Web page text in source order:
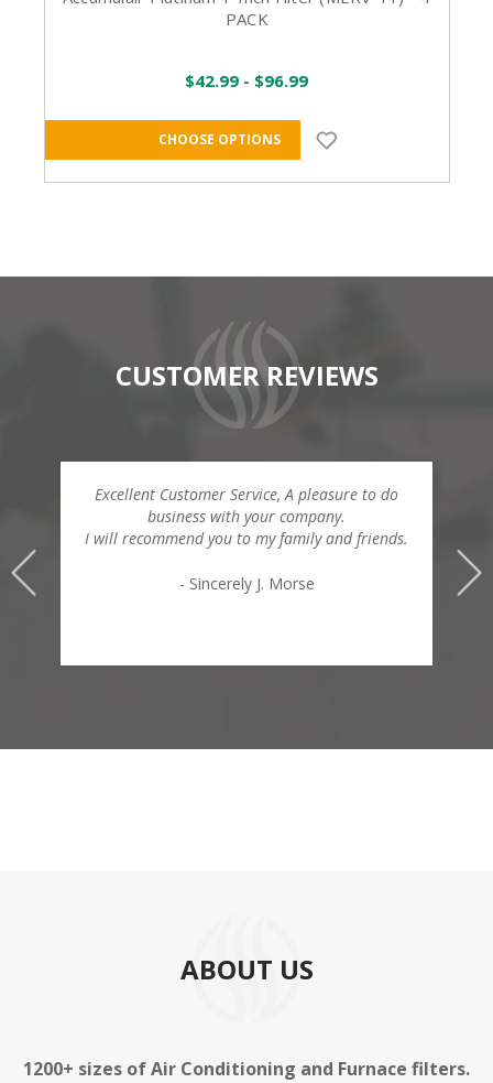
PACK
$42.99 - $96.99
CHOOSE OPTIONS
CUSTOMER REVIEWS
Excellent Customer Service, A pleasure to do
business with your company.
I will recommend you to my family and friends.
- Sincerely J. Morse
ABOUT US
1200+ sizes of Air Conditioning and Furnace filters.